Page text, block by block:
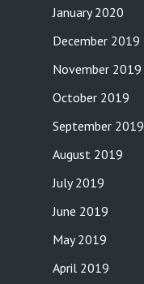
January 2020
December 2019
November 2019
October 2019
September 2019
August 2019
July 2019
June 2019
May 2019
April 2019